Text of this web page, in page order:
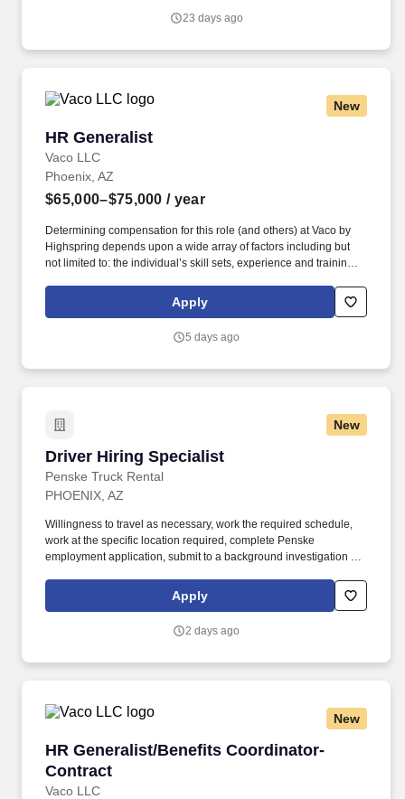
23 days ago
New
HR Generalist
Vaco LLC
HR Generalist
Phoenix, AZ
$65,000–$75,000 / year
Determining compensation for this role (and others) at Vaco by
Highspring depends upon a wide array of factors including but
not limited to: the individual’s skill sets, experience and training;
geographic considerations; other business and organizational
needs. Determining compensation for this role (and others) at
but not limited to the individual’s skill sets, experience and
Apply
5 days ago
New
Driver Hiring Specialist
Penske Truck Rental
Driver Hiring Specialist
PHOENIX, AZ
Willingness to travel as necessary, work the required schedule,
work at the specific location required, complete Penske
employment application, submit to a background investigation (to
drug screening are required. Penske Truck
Leasing/Transportation Solutions is a premier global
transportation, logistics and technology services to help
Apply
2 days ago
New
HR Generalist/Benefits Coordinator-
Contract
Vaco LLC
HR Generalist/Benefits Coordinator- Contract